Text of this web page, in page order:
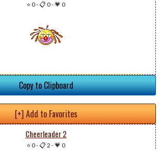
⭐ 0-📋 0-💗 0
Copy to Clipboard
[+] Add to Favorites
Cheerleader 2
⭐ 0-📋 2 -💗 0